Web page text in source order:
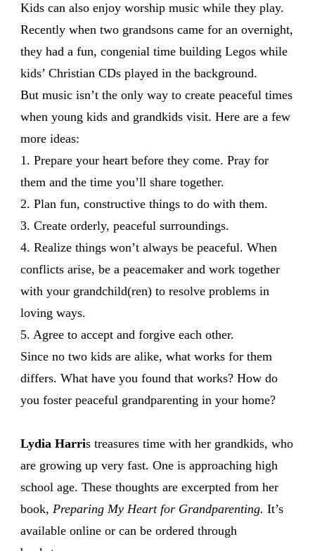
Kids can also enjoy worship music while they play.
Recently when two grandsons came for an overnight,
they had a fun, congenial time building Legos while
kids’ Christian CDs played in the background.
But music isn’t the only way to create peaceful times
when young kids and grandkids visit. Here are a few
more ideas:
1. Prepare your heart before they come. Pray for
them and the time you’ll share together.
2. Plan fun, constructive things to do with them.
3. Create orderly, peaceful surroundings.
4. Realize things won’t always be peaceful. When
conflicts arise, be a peacemaker and work together
with your grandchild(ren) to resolve problems in
loving ways.
5. Agree to accept and forgive each other.
Since no two kids are alike, what works for them
differs. What have you found that works? How do
you foster peaceful grandparenting in your home?
Lydia Harris treasures time with her grandkids, who
are growing up very fast. One is approaching high
school age. These thoughts are excerpted from her
book, Preparing My Heart for Grandparenting. It’s
available online or can be ordered through